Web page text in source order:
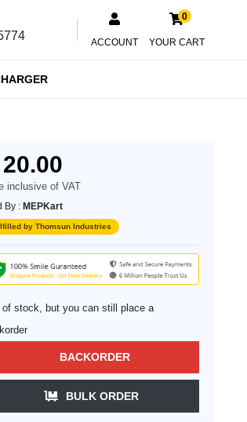
ACCOUNT
0
YOUR CART
inclusive of VAT
By : MEPKart
by Thomsun Industries
of stock, but you can still place a
BACKORDER
BULK ORDER